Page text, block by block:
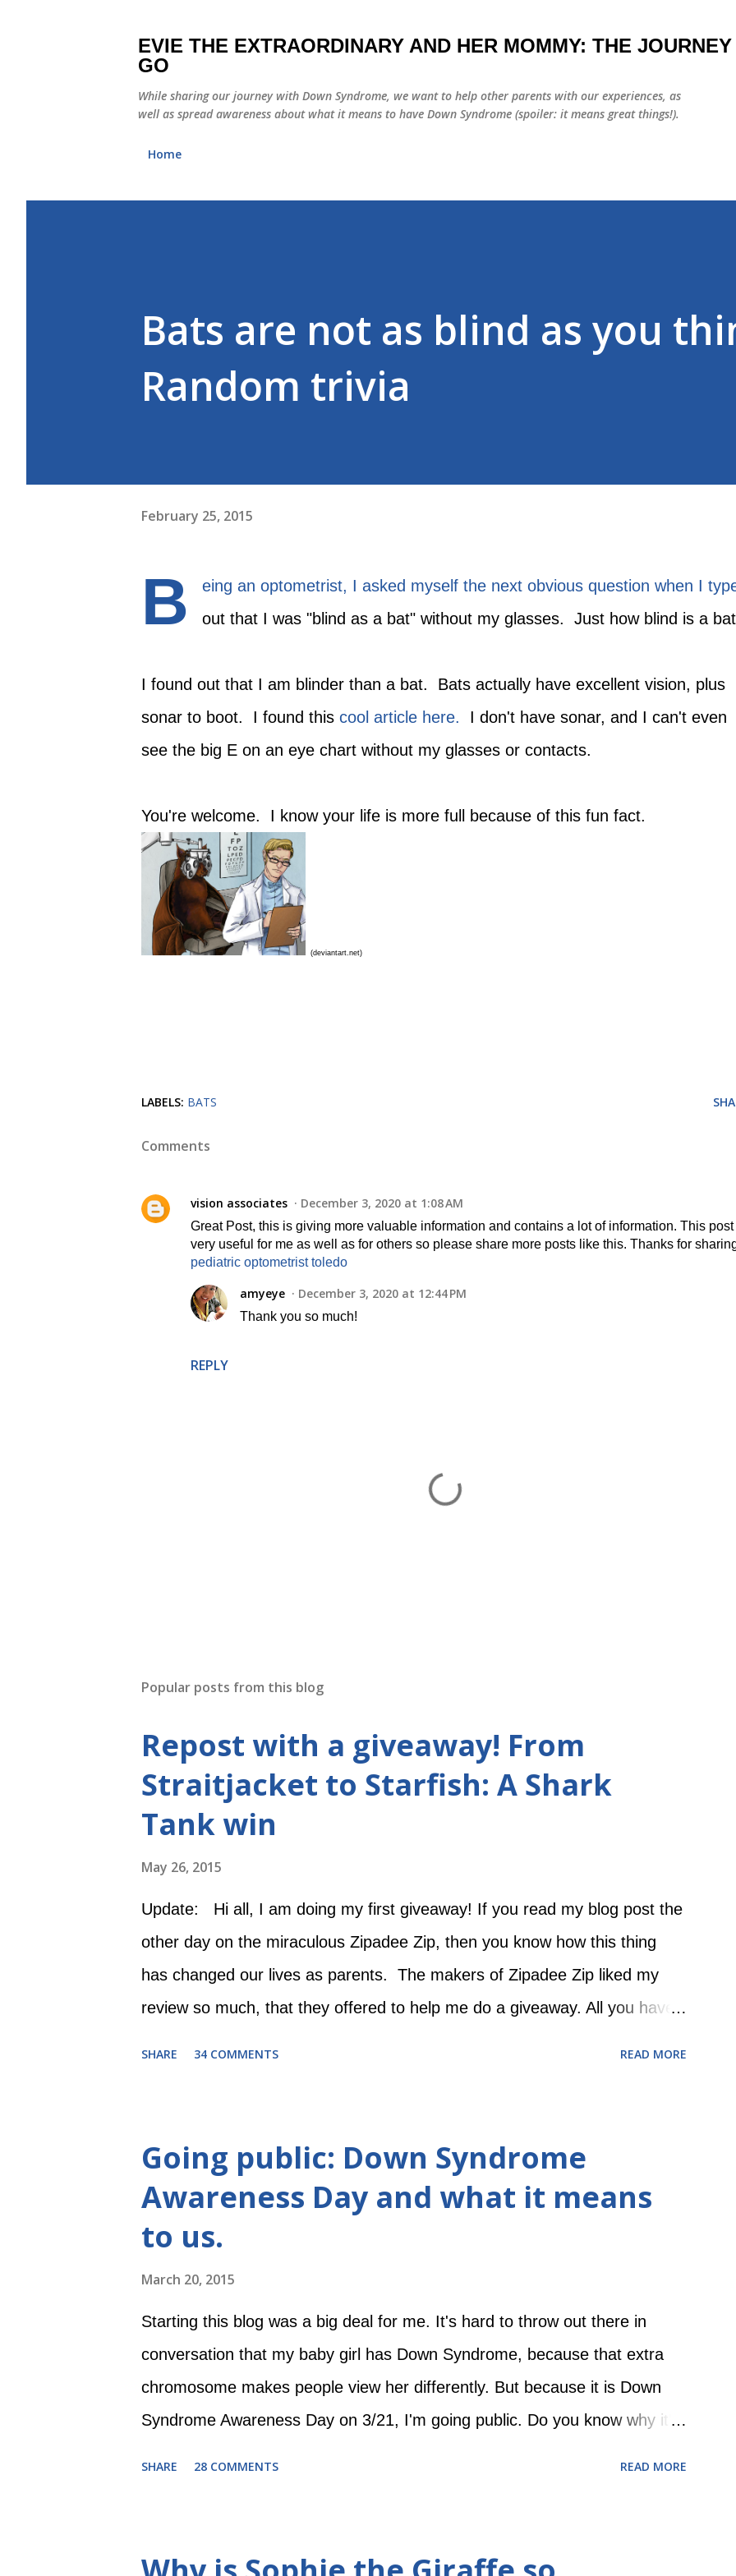
EVIE THE EXTRAORDINARY AND HER MOMMY: THE
GO
While sharing our journey with Down Syndrome, we want to help other parents with our experiences, as
well as spread awareness about what it means to have Down Syndrome (spoiler: it means great things!).
Home
Bats are not as blind as you
Random trivia
February 25, 2015
B
eing an optometrist, I asked myself the next obvious question when I
out that I was "blind as a bat" without my glasses. Just how blind is a
I found out that I am blinder than a bat. Bats actually have excellent vision, plus
sonar to boot. I found this cool article here. I don't have sonar, and I can't even
see the big E on an eye chart without my glasses or contacts.
You're welcome. I know your life is more full because of this fun fact.
(deviantart.net)
LABELS: BATS
Comments
vision associates December 3, 2020 at 1:08 AM
Great Post, this is giving more valuable information and contains a lot of information. This post
very useful for me as well as for others so please share more posts like this. Thanks for
pediatric optometrist toledo
REPLY
amyeye December 3, 2020 at 12:44 PM
Thank you so much!
a
m
e
n
t
Popular posts from this blog
Repost with a giveaway! From
Straitjacket to Starfish: A Shark
Tank win
May 26, 2015
Update: Hi all, I am doing my first giveaway! If you read my blog post the
other day on the miraculous Zipadee Zip, then you know how this thing
has changed our lives as parents. The makers of Zipadee Zip liked my
review so much, that they offered to help me do a giveaway. All you have
----------------------------------------- Original post: There was a point in time
when I was just proud I could swaddle teeny tiny Evie with a hospital
blanket. Then she came home and started busting out of the blankets, and
woke herself up all the time. Her arms flailed and her legs kicked while she
craftier, and I...
SHARE 34 COMMENTS READ MORE
Going public: Down Syndrome
Awareness Day and what it means
to us.
March 20, 2015
Starting this blog was a big deal for me. It's hard to throw out there in
conversation that my baby girl has Down Syndrome, because that extra
chromosome makes people view her differently. But because it is Down
Syndrome Awareness Day on 3/21, I'm going public. Do you know why it's
SHARE 28 COMMENTS READ MORE